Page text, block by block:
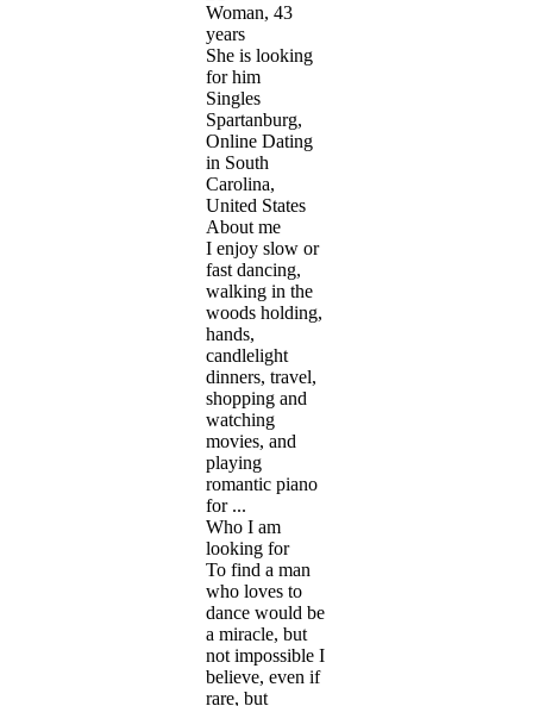
Woman, 43
years
She is looking
for him
Singles
Spartanburg,
Online Dating
in South
Carolina,
United States
About me
I enjoy slow or
fast dancing,
walking in the
woods holding,
hands,
candlelight
dinners, travel,
shopping and
watching
movies, and
playing
romantic piano
for ...
Who I am
looking for
To find a man
who loves to
dance would be
a miracle, but
not impossible I
believe, even if
rare, but